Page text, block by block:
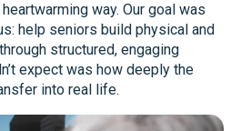
way. Our goal was
help seniors build physical and
structured, engaging
expect was how deeply the
into real life.